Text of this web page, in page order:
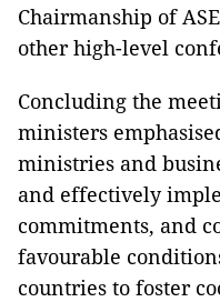
Chairmanship of
other high-level
Concluding the
ministers
ministries and
and effectively
commitments, and
favourable
countries to foster